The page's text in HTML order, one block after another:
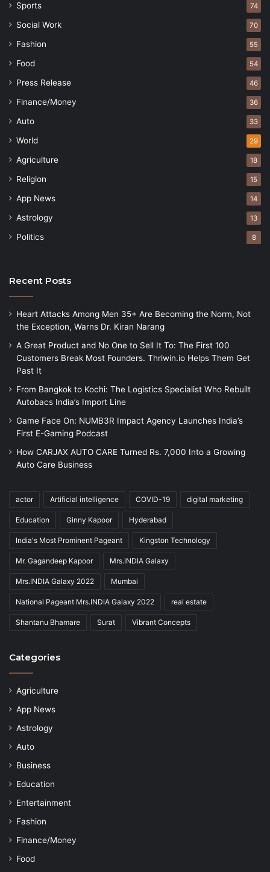
Sports 74
Social Work 70
Fashion 55
Food 54
Press Release 46
Finance/Money 36
Auto 33
World 29
Agriculture 18
Religion 15
App News 14
Astrology 13
Politics 8
Recent Posts
Heart Attacks Among Men 35+ Are Becoming the Norm, Not
the Exception, Warns Dr. Kiran Narang
A Great Product and No One to Sell It To: The First 100
Customers Break Most Founders. Thriwin.io Helps Them Get
Past It
From Bangkok to Kochi: The Logistics Specialist Who Rebuilt
Autobacs India’s Import Line
Game Face On: NUMB3R Impact Agency Launches India’s
First E-Gaming Podcast
How CARJAX AUTO CARE Turned Rs. 7,000 Into a Growing
Auto Care Business
actor Artificial intelligence COVID-19 digital marketing
Education Ginny Kapoor Hyderabad
India's Most Prominent Pageant Kingston Technology
Mr. Gagandeep Kapoor Mrs.INDIA Galaxy
Mrs.INDIA Galaxy 2022 Mumbai
National Pageant Mrs.INDIA Galaxy 2022 real estate
Shantanu Bhamare Surat Vibrant Concepts
Categories
Agriculture
App News
Astrology
Auto
Business
Education
Entertainment
Fashion
Finance/Money
Food